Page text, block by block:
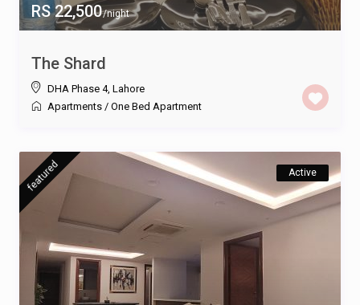
RS 22,500/night
The Shard
DHA Phase 4, Lahore
Apartments / One Bed Apartment
featured Active